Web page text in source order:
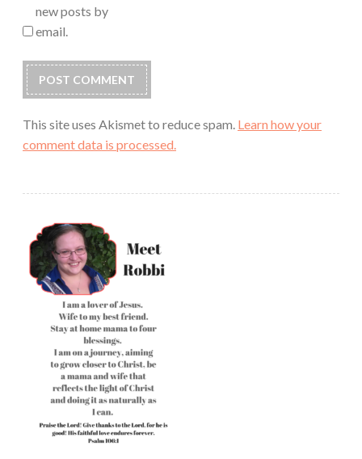
new posts by
email.
This site uses Akismet to reduce spam. Learn how your
comment data is processed.